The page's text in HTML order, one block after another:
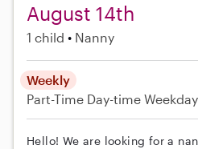
August 14th
1 child Nanny
Weekly
Part-Time Day-time
Hello! We are looking for a